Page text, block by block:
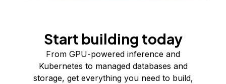
Start building today
From GPU-powered inference and
Kubernetes to managed databases and
storage, get everything you need to build,